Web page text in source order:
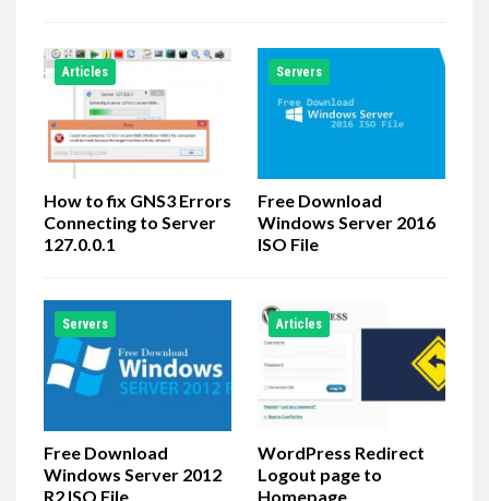
Articles
How to fix GNS3 Errors
Connecting to Server
127.0.0.1
Servers
Free Download
Windows Server 2016
ISO File
Servers
Free Download
Windows Server 2012
R2 ISO File
Articles
WordPress Redirect
Logout page to
Homepage